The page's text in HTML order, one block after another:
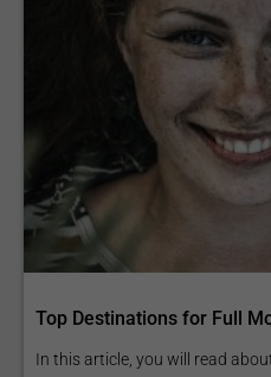
Top Destinations for Full
In this article, you will read